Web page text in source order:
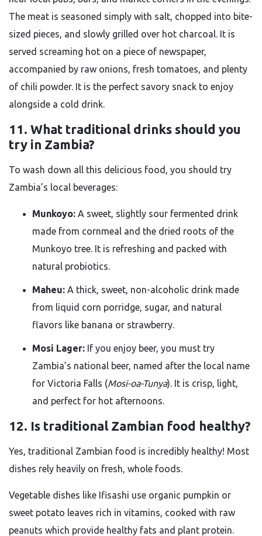
The meat is seasoned simply with salt, chopped into bite-
sized pieces, and slowly grilled over hot charcoal. It is
served screaming hot on a piece of newspaper,
accompanied by raw onions, fresh tomatoes, and plenty
of chili powder. It is the perfect savory snack to enjoy
alongside a cold drink.
11. What traditional drinks should you
try in Zambia?
To wash down all this delicious food, you should try
Zambia’s local beverages:
Munkoyo: A sweet, slightly sour fermented drink
made from cornmeal and the dried roots of the
Munkoyo tree. It is refreshing and packed with
natural probiotics.
Maheu: A thick, sweet, non-alcoholic drink made
from liquid corn porridge, sugar, and natural
flavors like banana or strawberry.
Mosi Lager: If you enjoy beer, you must try
Zambia’s national beer, named after the local name
for Victoria Falls (Mosi-oa-Tunya). It is crisp, light,
and perfect for hot afternoons.
12. Is traditional Zambian food healthy?
Yes, traditional Zambian food is incredibly healthy! Most
dishes rely heavily on fresh, whole foods.
Vegetable dishes like Ifisashi use organic pumpkin or
sweet potato leaves rich in vitamins, cooked with raw
peanuts which provide healthy fats and plant protein.